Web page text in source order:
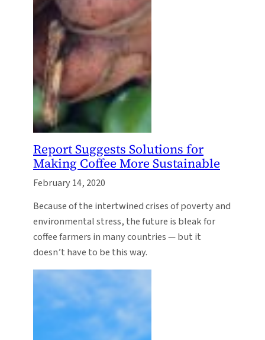
Report Suggests Solutions for
Making Coffee More Sustainable
February 14, 2020
Because of the intertwined crises of poverty and
environmental stress, the future is bleak for
coffee farmers in many countries — but it
doesn’t have to be this way.